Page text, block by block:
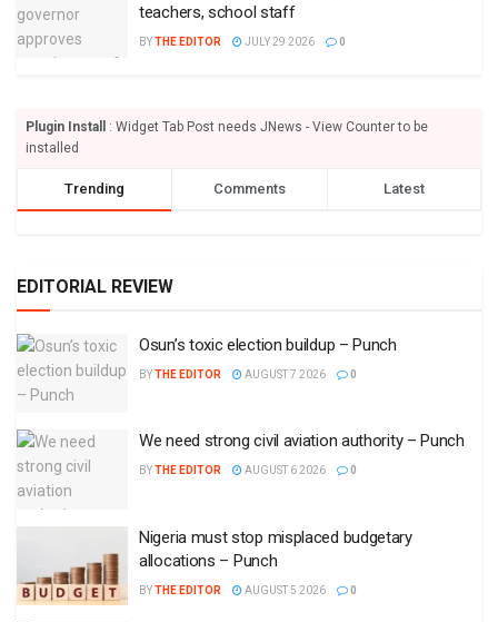
teachers, school staff
BYTHE EDITOR JULY 29 2026 0
Plugin Install
: Widget Tab Post needs JNews - View Counter to be
installed
Trending Comments Latest
EDITORIAL REVIEW
Osun’s toxic election buildup – Punch
BYTHE EDITOR AUGUST 7 2026 0
We need strong civil aviation authority – Punch
BYTHE EDITOR AUGUST 6 2026 0
Nigeria must stop misplaced budgetary
allocations – Punch
BYTHE EDITOR AUGUST 5 2026 0